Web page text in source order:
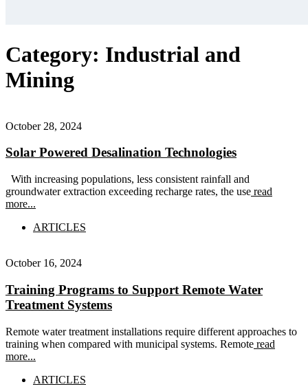
Category: Industrial and
Mining
October 28, 2024
Solar Powered Desalination Technologies
With increasing populations, less consistent rainfall and
groundwater extraction exceeding recharge rates, the use read
more...
ARTICLES
October 16, 2024
Training Programs to Support Remote Water
Treatment Systems
Remote water treatment installations require different approaches to
training when compared with municipal systems. Remote read
more...
ARTICLES